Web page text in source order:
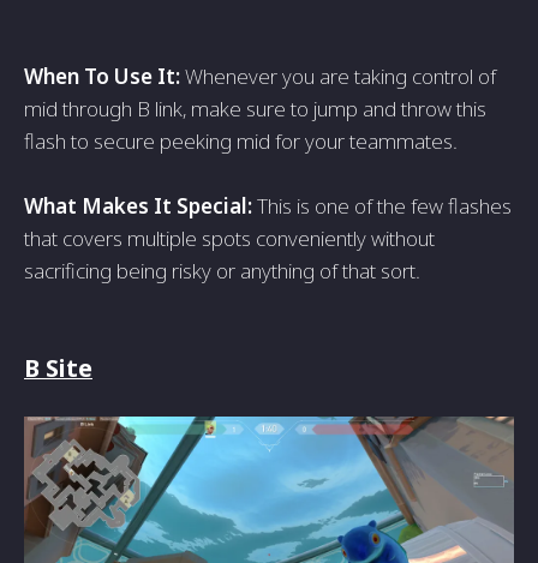
When To Use It:Whenever you are taking control of
mid through B link, make sure to jump and throw this
flash to secure peeking mid for your teammates.
What Makes It Special:This is one of the few flashes
that covers multiple spots conveniently without
sacrificing being risky or anything of that sort.
B Site